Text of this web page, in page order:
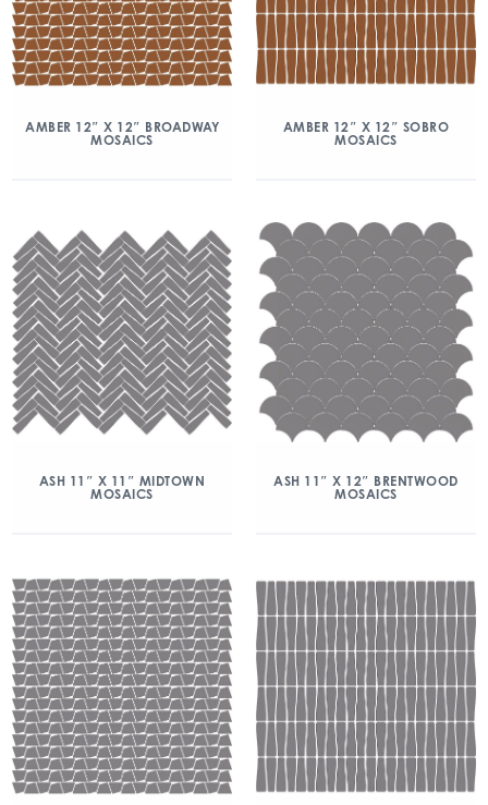
AMBER 12″ X 12″ BROADWAY
MOSAICS
AMBER 12″ X 12″ SOBRO
MOSAICS
ASH 11″ X 11″ MIDTOWN
MOSAICS
ASH 11″ X 12″ BRENTWOOD
MOSAICS